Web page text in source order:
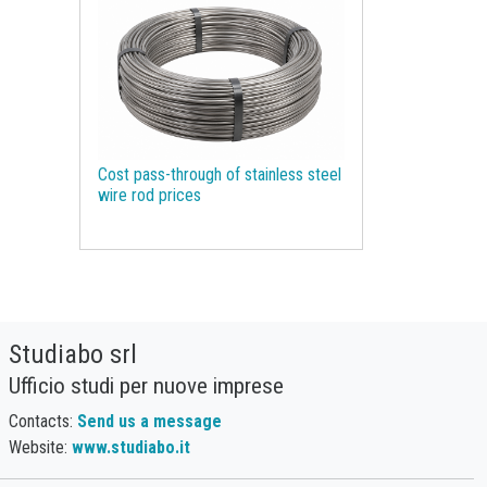
Molybdenum Monetary Policy
Motor spirit NBSK
Natural Gas Natural Graphite
Natural Rubber Nickel
Olive oil Organic Chemicals
Polyamide
Polyethylene terephthalate (PET)
Polypropylene
Precious Metals
Cost pass-through of stainless steel
wire rod prices
Studiabo srl
Ufficio studi per nuove imprese
Contacts: Send us a message
Website: www.studiabo.it